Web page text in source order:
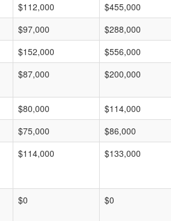
$112,000 $455,000
$97,000 $288,000
$152,000 $556,000
$87,000 $200,000
$80,000 $114,000
$75,000 $86,000
$114,000 $133,000
$0 $0